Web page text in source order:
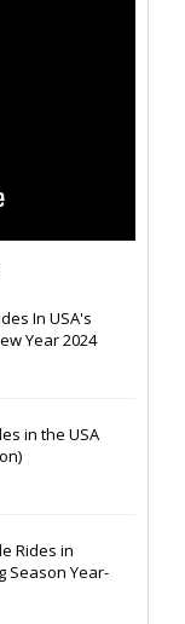
In USA's
Year 2024
in the USA
Rides in
Season Year-